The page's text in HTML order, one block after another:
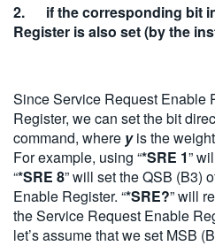
2. if the corresponding bit
Register is also set (by the
Since Service Request Enable
Register, we can set the bit
command, where yis the
For example, using “*SRE 1”
“*SRE 8” will set the QSB (B3)
Enable Register. “*SRE?” will
the Service Request Enable
let’s assume that we set MSB